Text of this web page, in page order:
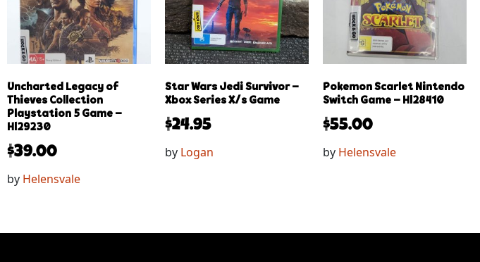
Uncharted Legacy of
Thieves Collection
Playstation 5 Game –
Hl29230
$39.00
by Helensvale
Star Wars Jedi Survivor –
Xbox Series X/s Game
$24.95
by Logan
Pokemon Scarlet Nintendo
Switch Game – Hl28410
$55.00
by Helensvale